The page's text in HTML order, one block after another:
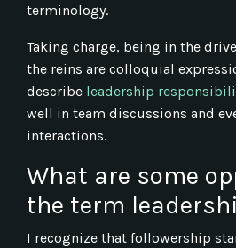
terminology.
Taking charge, being in the
the reins are colloquial
describe leadership
well in team discussions and
interactions.
What are some
the term
I recognize that followership